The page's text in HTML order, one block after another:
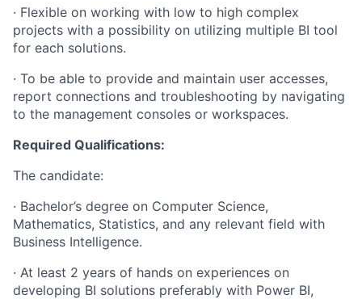
· Flexible on working with low to high complex
projects with a possibility on utilizing multiple BI tool
for each solutions.
· To be able to provide and maintain user accesses,
report connections and troubleshooting by navigating
to the management consoles or workspaces.
Required Qualifications:
The candidate:
· Bachelor’s degree on Computer Science,
Mathematics, Statistics, and any relevant field with
Business Intelligence.
· At least 2 years of hands on experiences on
developing BI solutions preferably with Power BI,